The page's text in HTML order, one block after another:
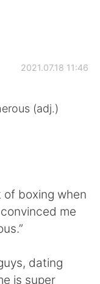
2021.07.18 11:46
(adj.)
of boxing when
me
dating
is super